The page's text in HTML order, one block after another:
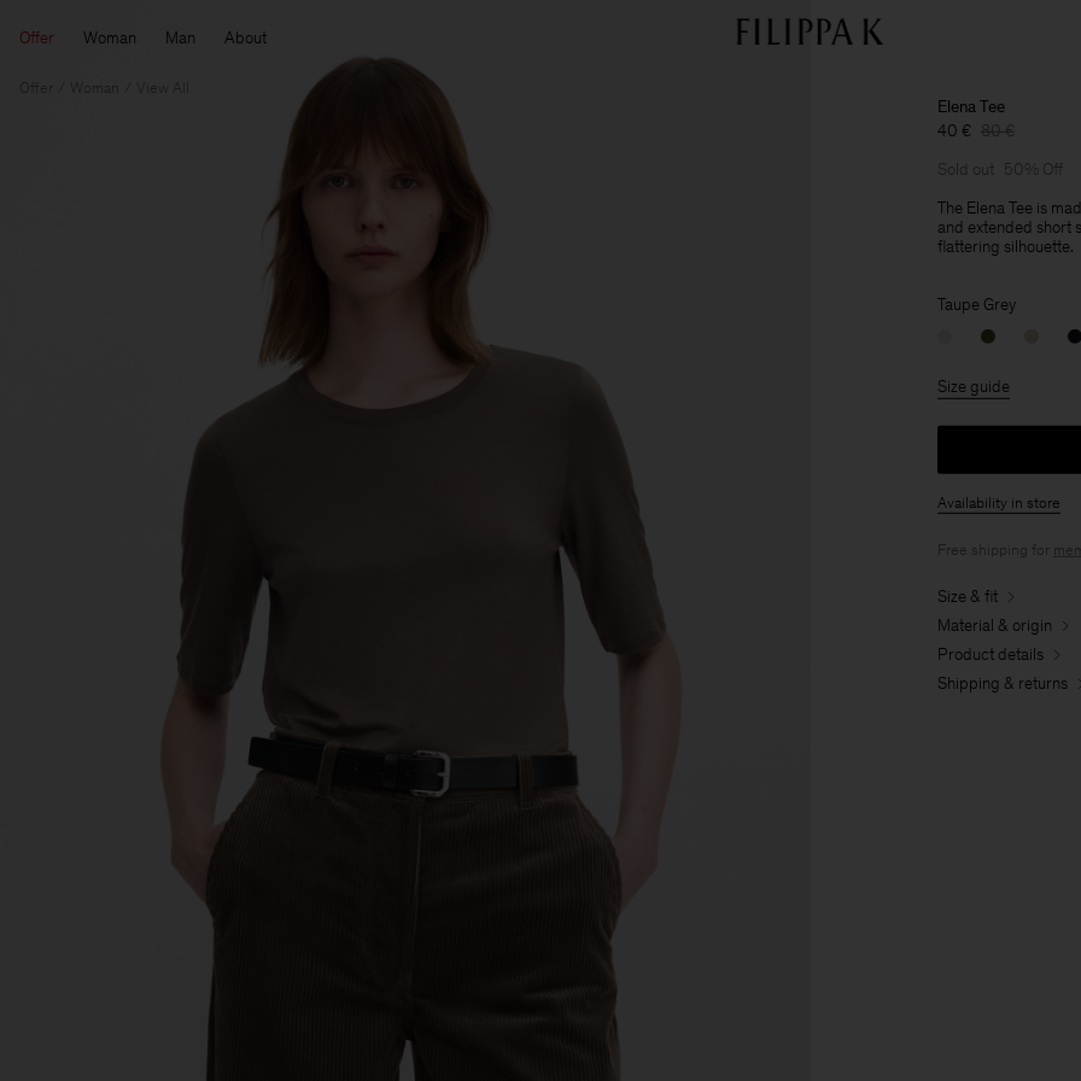
Offer Woman Man About
Offer View All
Elena Tee
40 € 80 €
Sold out 50% Off
The Elena Tee is
and extended short
flattering silhouette.
Taupe Grey
Size guide
Availability in store
Free shipping for
Size & fit
Material & origin
Product details
Shipping & returns